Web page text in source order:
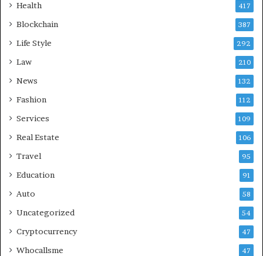
Health 417
Blockchain 387
Life Style 292
Law 210
News 132
Fashion 112
Services 109
Real Estate 106
Travel 95
Education 91
Auto 58
Uncategorized 54
Cryptocurrency 47
Whocallsme 47